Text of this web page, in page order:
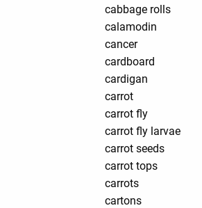
cabbage rolls
calamodin
cancer
cardboard
cardigan
carrot
carrot fly
carrot fly larvae
carrot seeds
carrot tops
carrots
cartons